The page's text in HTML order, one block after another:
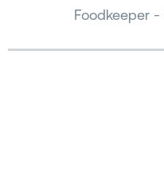
Foodkeeper -